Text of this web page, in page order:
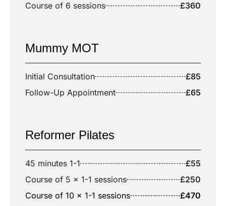
Course of 6 sessions
£360
Mummy MOT
Initial Consultation
£85
Follow-Up Appointment
£65
Reformer Pilates
45 minutes 1-1
£55
Course of 5 x 1-1 sessions
£250
Course of 10 x 1-1 sessions
£470